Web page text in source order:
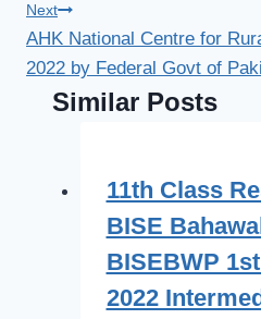
Next
AHK National Centre for
2022 by Federal Govt of
Similar Posts
11th Class
BISE
BISEBWP
2022